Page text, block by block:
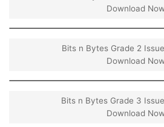
Download
Bits n Bytes Grade 2
Download
Bits n Bytes Grade 3
Download